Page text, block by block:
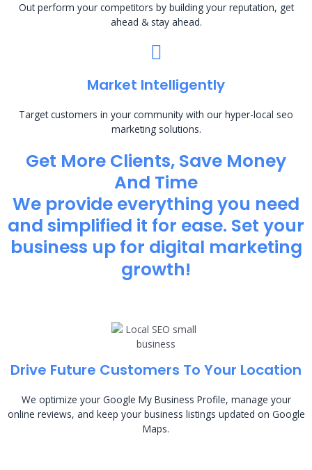
Out perform your competitors by building your reputation, get
ahead & stay ahead.
Market Intelligently
Target customers in your community with our hyper-local seo
marketing solutions.
Get More Clients, Save Money
And Time
We provide everything you need
and simplified it for ease. Set your
business up for digital marketing
growth!
Drive Future Customers To Your Location
We optimize your Google My Business Profile, manage your
online reviews, and keep your business listings updated on Google
Maps.